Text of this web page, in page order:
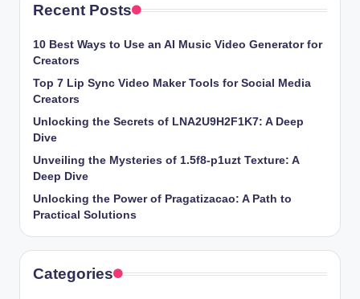
Recent Posts
10 Best Ways to Use an AI Music Video Generator for
Creators
Top 7 Lip Sync Video Maker Tools for Social Media
Creators
Unlocking the Secrets of LNA2U9H2F1K7: A Deep
Dive
Unveiling the Mysteries of 1.5f8-p1uzt Texture: A
Deep Dive
Unlocking the Power of Pragatizacao: A Path to
Practical Solutions
Categories